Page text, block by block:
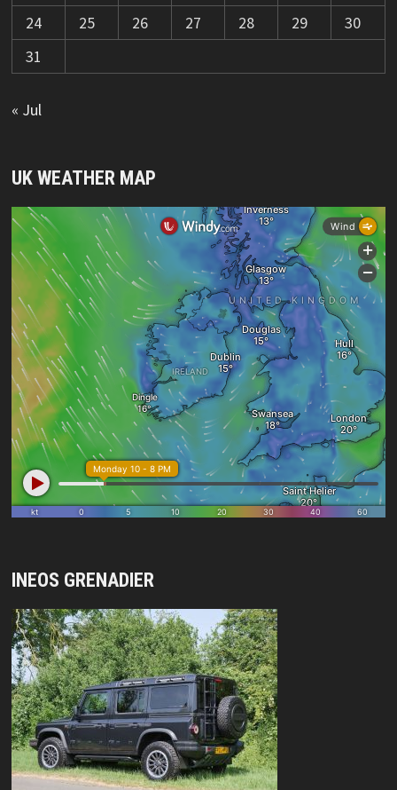
24
25 26 27 28 29
30
31
« Jul
UK WEATHER MAP
INEOS GRENADIER